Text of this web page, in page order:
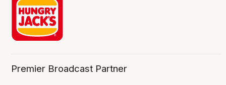
Premier Broadcast Partner